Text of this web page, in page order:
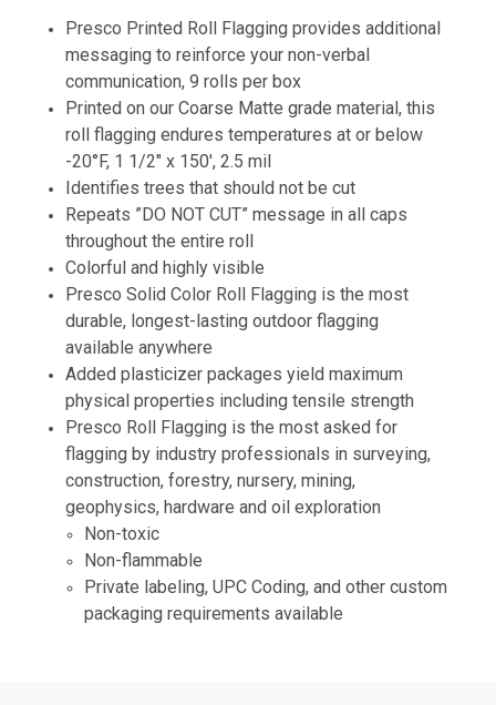
Presco Printed Roll Flagging provides additional
messaging to reinforce your non-verbal
communication, 9 rolls per box
Printed on our Coarse Matte grade material, this
roll flagging endures temperatures at or below
-20°F, 1 1/2" x 150', 2.5 mil
Identifies trees that should not be cut
Repeats ”DO NOT CUT” message in all caps
throughout the entire roll
Colorful and highly visible
Presco Solid Color Roll Flagging is the most
durable, longest-lasting outdoor flagging
available anywhere
Added plasticizer packages yield maximum
physical properties including tensile strength
Presco Roll Flagging is the most asked for
flagging by industry professionals in surveying,
construction, forestry, nursery, mining,
geophysics, hardware and oil exploration
Non-toxic
Non-flammable
Private labeling, UPC Coding, and other custom
packaging requirements available